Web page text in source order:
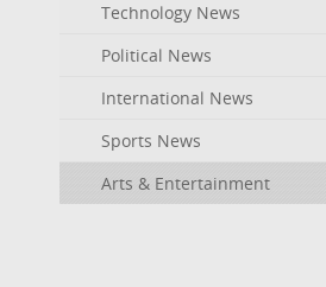
Technology News
Political News
International News
Sports News
Arts & Entertainment